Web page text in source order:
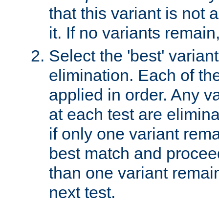
that this variant is not
it. If no variants
Select the 'best'
elimination. Each of
applied in order. Any
at each test are
if only one variant
best match and
than one variant
next test.